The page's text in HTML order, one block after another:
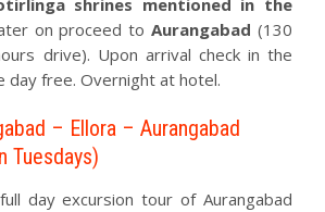
shrines mentioned in the
on proceed toAurangabad(130
drive). Upon arrival check in the
day free. Overnight at hotel.
– Ellora – Aurangabad
Tuesdays)
day excursion tour of Aurangabad